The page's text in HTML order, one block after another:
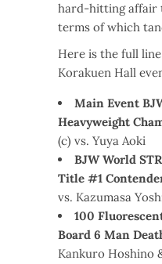
hard-hitting affair
terms of which
Here is the full
Korakuen Hall
Main Event
Heavyweight
(c) vs. Yuya Aoki
BJW World
Title #1
vs. Kazumasa
100
Board 6 Man
Kankuro Hoshino